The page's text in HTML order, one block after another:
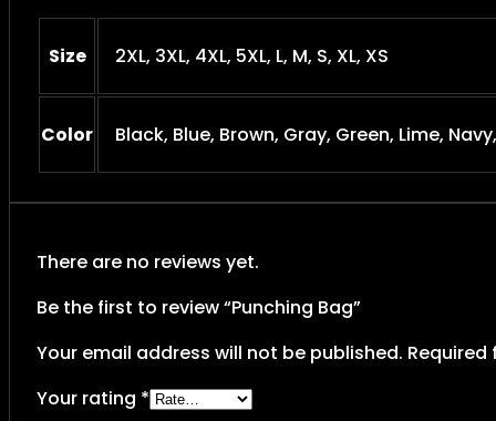
Size 2XL, 3XL, 4XL, 5XL, L, M, S, XL, XS
Color Black, Blue, Brown, Gray, Green, Lime,
There are no reviews yet.
Be the first to review “Punching Bag”
Your email address will not be published.
Your rating *